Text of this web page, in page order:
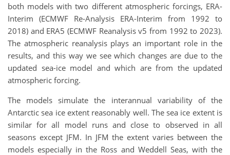
both models with two different atmospheric forcings, ERA-
Interim (ECMWF Re-Analysis ERA-Interim from 1992 to
2018) and ERA5 (ECMWF Reanalysis v5 from 1992 to 2023).
The atmospheric reanalysis plays an important role in the
results, and this way we see which changes are due to the
updated sea-ice model and which are from the updated
atmospheric forcing.
The models simulate the interannual variability of the
Antarctic sea ice extent reasonably well. The sea ice extent is
similar for all model runs and close to observed in all
seasons except JFM. In JFM the extent varies between the
models especially in the Ross and Weddell Seas, with the